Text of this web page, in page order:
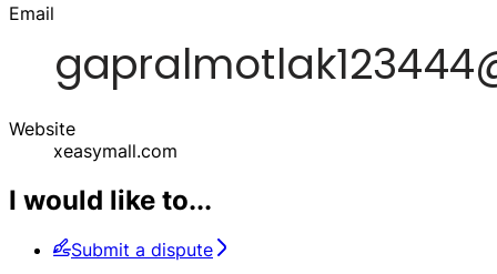
Email
Website
xeasymall.com
I would like to...
Submit a dispute